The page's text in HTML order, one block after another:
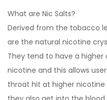
What are Nic Salts?
Derived from the tobacco
are the natural nicotine
They tend to have a
nicotine and this allows
throat hit at higher